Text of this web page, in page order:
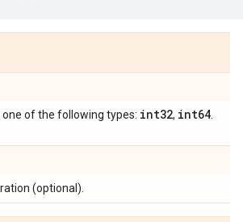
one of the following types: int32, int64
(optional).